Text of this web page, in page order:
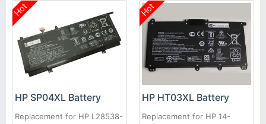
Hot
HP SP04XL Battery
Replacement for HP L28538-
Hot
HP HT03XL Battery
Replacement for HP 14-